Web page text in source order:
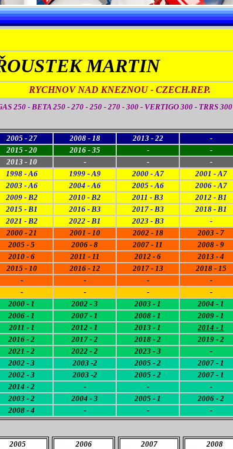
MARTIN
RYCHNOV NAD KNEZNOU - CZECH.REP.
250 - BETA 250 - 270 - 250 - 270 - 300 - VERTIGO 300 - TRRS 300
2005 - 27 2008 - 18 2013 - 22
-
2015 - 20 2016 - 35 -
-
2013 - 10 - - -
1998 - A6 1999 - A9 2000 - A7
2001 - A7
2003 - A6 2004 - A6 2005 - A6
2006 - A7
2009 - B2 2010 - B2 2011 - B3
2012 - B1
2015 - B1 2016 - B3 2017 - B3
2018 - B1
2021 - B2 2022 - B1 2023 - B3 -
2000 - 21 2001 - 10 2002 - 18
2003 - 7
2005 - 5 2006 - 8 2007 - 11
2008 - 9
2010 - 6 2011 - 11 2012 - 6
2013 - 4
2015 - 10 2016 - 12 2017 - 13
2018 - 15
- - -
-
- - - -
2000 - 1 2002 - 3 2003 - 1
2004 - 1
2006 - 1 2007 - 1 2008 - 1
2009 - 1
2011 - 1 2012 - 1 2013 - 1
2014 - 1
2016 - 2 2017 - 2 2018 - 2
2019 - 2
2021 - 2 2022 - 2 2023 - 3
-
2002 - 3 2003 -2 2005 - 2
2007 - 1
2002 - 3 2003 -2 2005 - 2
2007 - 1
2014 - 2 - -
-
2003 - 2 2004 - 3 2005 - 1
2006 - 2
2008 - 4 - - -
2005 2006 2007 2008